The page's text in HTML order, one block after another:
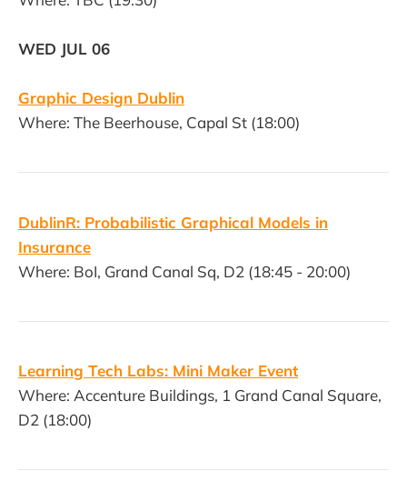
WED JUL 06
Graphic Design Dublin
Where: The Beerhouse, Capal St (18:00)
DublinR: Probabilistic Graphical Models in
Insurance
Where: BoI, Grand Canal Sq, D2 (18:45 - 20:00)
Learning Tech Labs: Mini Maker Event
Where: Accenture Buildings, 1 Grand Canal Square,
D2 (18:00)